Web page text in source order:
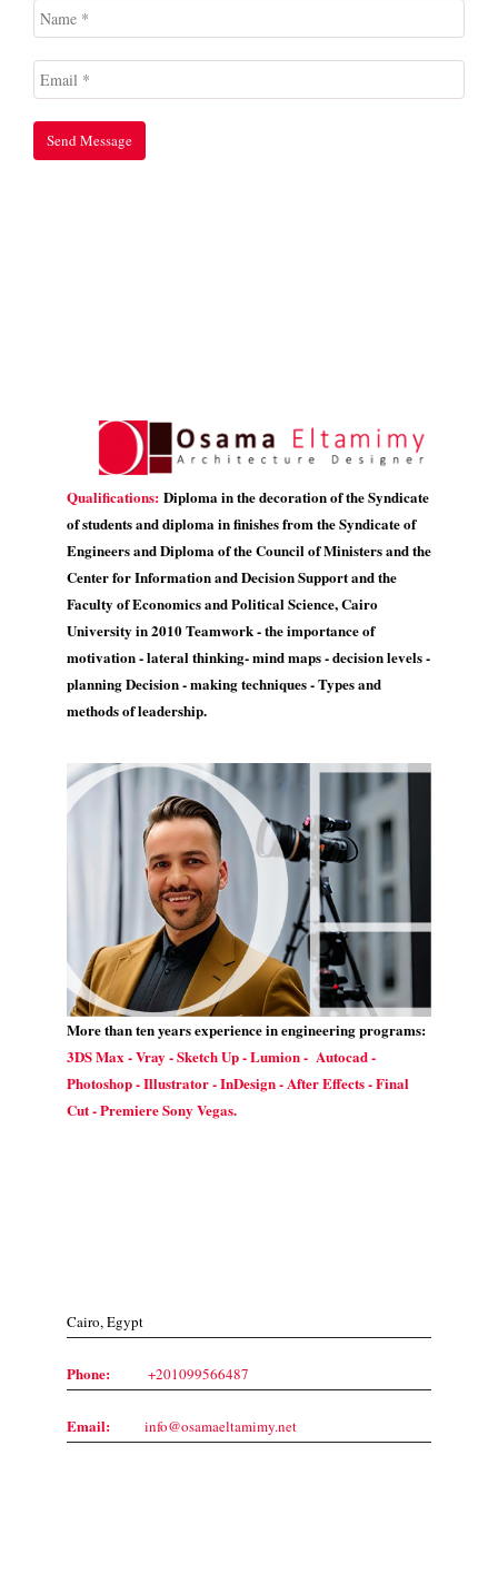
Qualifications: Diploma in the decoration of the Syndicate
of students and diploma in finishes from the Syndicate of
Engineers and Diploma of the Council of Ministers and the
Center for Information and Decision Support and the
Faculty of Economics and Political Science, Cairo
University in 2010 Teamwork - the importance of
motivation - lateral thinking- mind maps - decision levels -
planning Decision - making techniques - Types and
methods of leadership.
More than ten years experience in engineering programs:
3DS Max - Vray - Sketch Up - Lumion - Autocad -
Photoshop - Illustrator - InDesign - After Effects - Final
Cut - Premiere Sony Vegas.
Cairo, Egypt
Phone: +201099566487
Email: info@osamaeltamimy.net